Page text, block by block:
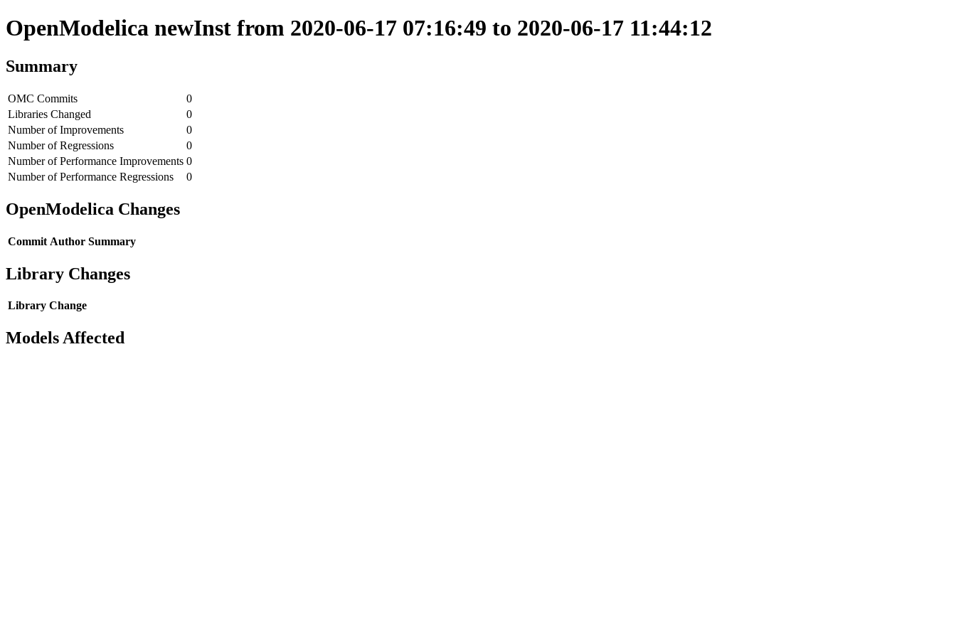
OpenModelica newInst from 2020-06-17 07:16:49 to 2020-06-17 11:44:12
Summary
OMC Commits
0
Libraries Changed
0
Number of Improvements
0
Number of Regressions
0
Number of Performance Improvements 0
Number of Performance Regressions
0
OpenModelica Changes
Commit Author Summary
Library Changes
Library Change
Models Affected